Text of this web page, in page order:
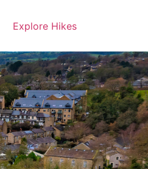
Explore Hikes